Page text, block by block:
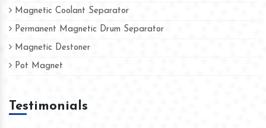
Magnetic Coolant Separator
Permanent Magnetic Drum Separator
Magnetic Destoner
Pot Magnet
Testimonials